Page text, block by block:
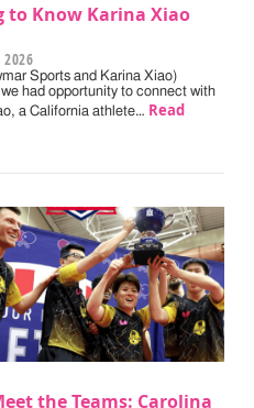
to Know Karina Xiao
2026
Sports and Karina Xiao)
had opportunity to connect with
a California athlete… Read
the Teams: Carolina